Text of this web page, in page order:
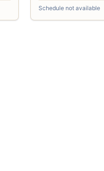
Schedule not available